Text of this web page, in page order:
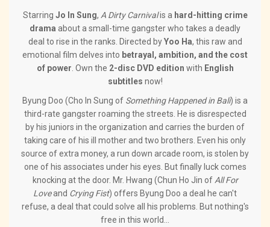
Starring Jo In Sung, A Dirty Carnivalis a hard-hitting crime
drama about a small-time gangster who takes a deadly
deal to rise in the ranks. Directed byYoo Ha, this raw and
emotional film delves into betrayal, ambition, and the cost
of power . Own the 2-disc DVD edition with English
subtitles now!
Byung Doo (Cho In Sung of Something Happened in Bali) is a
third-rate gangster roaming the streets. He is disrespected
by his juniors in the organization and carries the burden of
taking care of his ill mother and two brothers. Even his only
source of extra money, a run down arcade room, is stolen by
one of his associates under his eyes. But finally luck comes
knocking at the door. Mr. Hwang (Chun Ho Jin of All For
Loveand Crying Fist) offers Byung Doo a deal he can't
refuse, a deal that could solve all his problems. But nothing's
free in this world...